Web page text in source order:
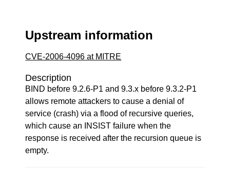
Upstream information
CVE-2006-4096 at MITRE
Description
BIND before 9.2.6-P1 and 9.3.x before 9.3.2-P1
allows remote attackers to cause a denial of
service (crash) via a flood of recursive queries,
which cause an INSIST failure when the
response is received after the recursion queue is
empty.